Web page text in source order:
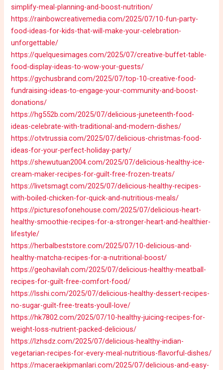
simplify-meal-planning-and-boost-nutrition/
https://rainbowcreativemedia.com/2025/07/10-fun-party-
food-ideas-for-kids-that-will-make-your-celebration-
unforgettable/
https://quelquesimages.com/2025/07/creative-buffet-table-
food-display-ideas-to-wow-your-guests/
https://gychusbrand.com/2025/07/top-10-creative-food-
fundraising-ideas-to-engage-your-community-and-boost-
donations/
https://hg552b.com/2025/07/delicious-juneteenth-food-
ideas-celebrate-with-traditional-and-modern-dishes/
https://otvtrussia.com/2025/07/delicious-christmas-food-
ideas-for-your-perfect-holiday-party/
https://shewutuan2004.com/2025/07/delicious-healthy-ice-
cream-maker-recipes-for-guilt-free-frozen-treats/
https://livetsmagt.com/2025/07/delicious-healthy-recipes-
with-boiled-chicken-for-quick-and-nutritious-meals/
https://picturesofonehouse.com/2025/07/delicious-heart-
healthy-smoothie-recipes-for-a-stronger-heart-and-healthier-
lifestyle/
https://herbalbeststore.com/2025/07/10-delicious-and-
healthy-matcha-recipes-for-a-nutritional-boost/
https://geohavilah.com/2025/07/delicious-healthy-meatball-
recipes-for-guilt-free-comfort-food/
https://lsshi.com/2025/07/delicious-healthy-dessert-recipes-
no-sugar-guilt-free-treats-youll-love/
https://hk7802.com/2025/07/10-healthy-juicing-recipes-for-
weight-loss-nutrient-packed-delicious/
https://lzhsdz.com/2025/07/delicious-healthy-indian-
vegetarian-recipes-for-every-meal-nutritious-flavorful-dishes/
https://maceraekipmanlari.com/2025/07/delicious-and-easy-